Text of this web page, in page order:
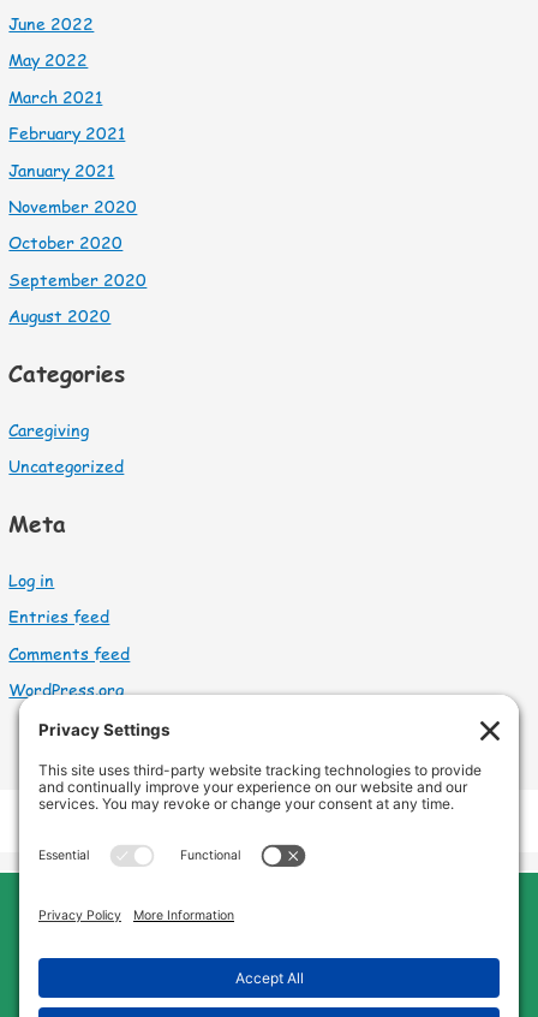
June 2022
May 2022
March 2021
February 2021
January 2021
November 2020
October 2020
September 2020
August 2020
Categories
Caregiving
Uncategorized
Meta
Log in
Entries feed
Comments feed
WordPress.org
Cleveland Home Care
Home About Us Services
Cookie Policy